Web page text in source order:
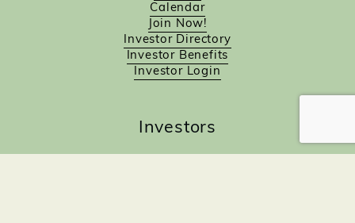
Calendar
Join Now!
Investor Directory
Investor Benefits
Investor Login
Investors